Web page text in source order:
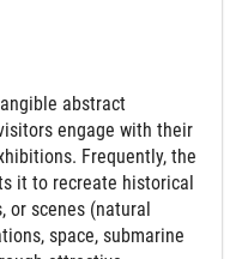
abstract
engage with their
Frequently, the
it to recreate historical
or scenes (natural
space, submarine